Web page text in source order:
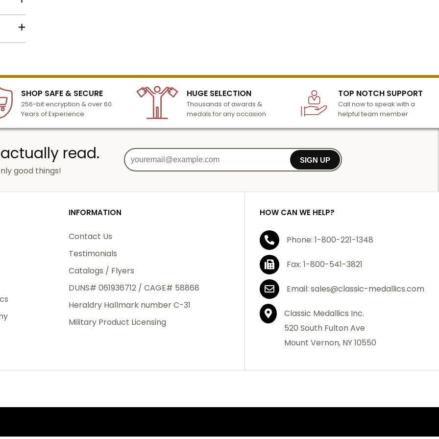
2-1/2
text
to
6
is a
SHOP SAFE & SECURE
256-bit encryption & over 60
Years of Experience
HUGE SELECTION
Thousands of awards &
medals for any occasion
TOP NOTCH SUPPORT
Call now to speak with a
helpful team member
read.
good things!
SIGN UP
INFORMATION
Contact Us
Testimonials
Catalogs / Flyers
DUNS# 061936712 / CAGE# 58868
Heraldry Hallmark number C-31
Military Product Licensing
HOW CAN WE HELP?
Phone: 1-800-221-1348
Fax: 1-800-541-3821
Email: sales@classic-medallics.com
Classic Medallics Inc.
520 South Fulton Ave
Mount Vernon, NY 10550